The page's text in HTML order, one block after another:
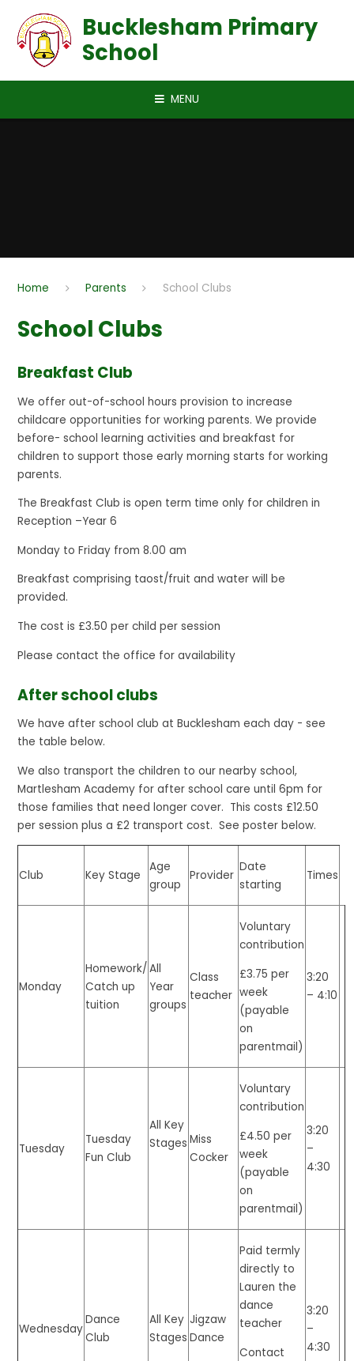
Bucklesham Primary
School
MENU
Home Parents School Clubs
School Clubs
Breakfast Club
We offer out-of-school hours provision to increase
childcare opportunities for working parents. We provide
before- school learning activities and breakfast for
children to support those early morning starts for working
parents.
The Breakfast Club is open term time only for children in
Reception –Year 6
Monday to Friday from 8.00 am
Breakfast comprising taost/fruit and water will be
provided.
The cost is £3.50 per child per session
Please contact the office for availability
After school clubs
We have after school club at Bucklesham each day - see
the table below.
We also transport the children to our nearby school,
Martlesham Academy for after school care until 6pm for
those families that need longer cover. This costs £12.50
per session plus a £2 transport cost. See poster below.
Club Key Stage
Age
group
Provider
Date
starting
Times
Monday
Homework/
Catch up
tuition
All
Year
groups
Class
teacher
Voluntary
contribution
£3.75 per
week
(payable
on
parentmail)
3:20
– 4:10
Tuesday
Tuesday
Fun Club
All Key
Stages Miss
Cocker
Voluntary
contribution
£4.50 per
week
(payable
on
parentmail)
3:20
–
4:30
Wednesday
Dance
Club
All Key
Stages
Jigzaw
Dance
Paid termly
directly to
Lauren the
dance
teacher
Contact
3:20
–
4:30